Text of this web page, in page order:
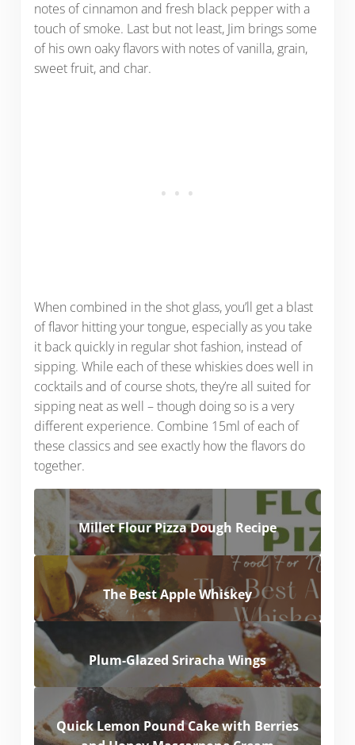
notes of cinnamon and fresh black pepper with a
touch of smoke. Last but not least, Jim brings some
of his own oaky flavors with notes of vanilla, grain,
sweet fruit, and char.
When combined in the shot glass, you’ll get a blast
of flavor hitting your tongue, especially as you take
it back quickly in regular shot fashion, instead of
sipping. While each of these whiskies does well in
cocktails and of course shots, they’re all suited for
sipping neat as well – though doing so is a very
different experience. Combine 15ml of each of
these classics and see exactly how the flavors do
together.
Millet Flour Pizza Dough Recipe
The Best Apple Whiskey
Plum-Glazed Sriracha Wings
Quick Lemon Pound Cake with Berries